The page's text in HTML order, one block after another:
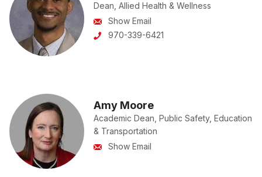
Dean, Allied Health & Wellness
Show Email
970-339-6421
Amy Moore
Academic Dean, Public Safety, Education
& Transportation
Show Email